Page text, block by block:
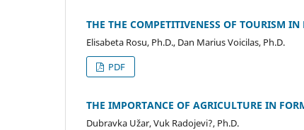
THE THE COMPETITIVENESS OF TOURISM
Elisabeta Rosu, Ph.D., Dan Marius Voicilas, Ph.D.
PDF
THE IMPORTANCE OF AGRICULTURE IN
Dubravka Užar, Vuk Radojevi?, Ph.D.